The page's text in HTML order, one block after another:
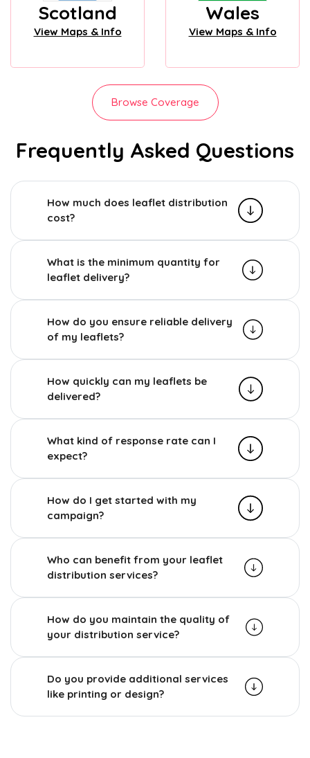
Scotland
View Maps & Info
Wales
View Maps & Info
Browse Coverage
Frequently Asked Questions
How much does leaflet distribution
cost?
What is the minimum quantity for
leaflet delivery?
How do you ensure reliable delivery
of my leaflets?
How quickly can my leaflets be
delivered?
What kind of response rate can I
expect?
How do I get started with my
campaign?
Who can benefit from your leaflet
distribution services?
How do you maintain the quality of
your distribution service?
Do you provide additional services
like printing or design?